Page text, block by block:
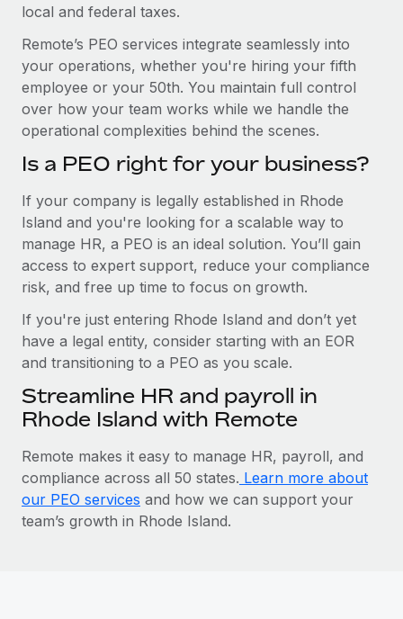
local and federal taxes.
Remote’s PEO services integrate seamlessly into
your operations, whether you're hiring your fifth
employee or your 50th. You maintain full control
over how your team works while we handle the
operational complexities behind the scenes.
Is a PEO right for your business?
If your company is legally established in Rhode
Island and you're looking for a scalable way to
manage HR, a PEO is an ideal solution. You’ll gain
access to expert support, reduce your compliance
risk, and free up time to focus on growth.
If you're just entering Rhode Island and don’t yet
have a legal entity, consider starting with an EOR
and transitioning to a PEO as you scale.
Streamline HR and payroll in
Rhode Island with Remote
Remote makes it easy to manage HR, payroll, and
compliance across all 50 states. Learn more about
our PEO services and how we can support your
team’s growth in Rhode Island.